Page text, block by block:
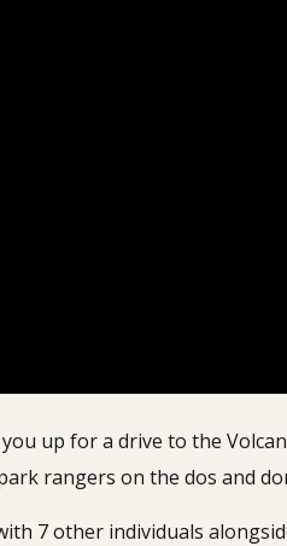
up for a drive to the
rangers on the dos and
7 other individuals